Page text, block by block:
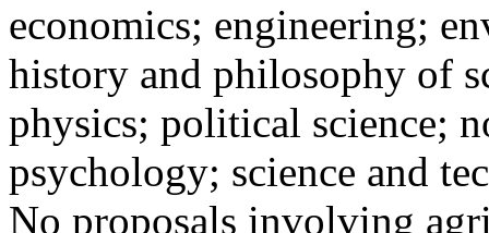
economics; engineering;
history and philosophy of
physics; political science;
psychology; science and
No proposals involving